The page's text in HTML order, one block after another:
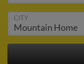
CITY